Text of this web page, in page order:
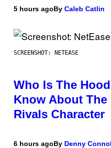
5 hours agoBy Caleb Catlin
SCREENSHOT: NETEASE
Who Is The
Know About The
Rivals Character
6 hours agoBy Denny